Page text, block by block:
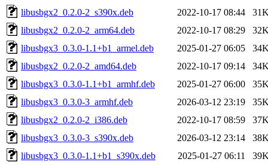
libusbgx2_0.2.0-2_s390x.deb
2022-10-17 08:44
libusbgx2_0.2.0-2_arm64.deb
2022-10-17 08:29
libusbgx3_0.3.0-1.1+b1_armel.deb
2025-01-27 06:05
libusbgx2_0.2.0-2_amd64.deb
2022-10-17 09:14
libusbgx3_0.3.0-1.1+b1_armhf.deb
2025-01-27 06:00
libusbgx3_0.3.0-3_armhf.deb
2026-03-12 23:19
libusbgx2_0.2.0-2_i386.deb
2022-10-17 08:59
libusbgx3_0.3.0-3_s390x.deb
2026-03-12 23:14
libusbgx3_0.3.0-1.1+b1_s390x.deb
2025-01-27 06:11